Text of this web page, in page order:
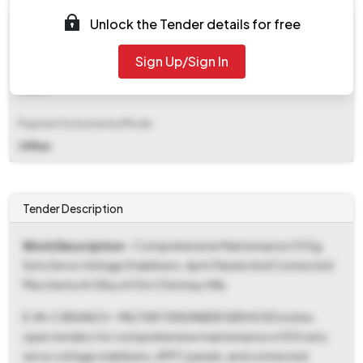
Offline
Unlock the Tender details for free
Sign Up/Sign In
Tender Description
Work Description - Comprehensive Maintenance Of Dg
Sets Servo Voltage Stabilizers, Apfc Panels And Connected
Misc Items At 58su Af Stn Chimney Hills
E-IN-C BRANCH - MILITARY ENGINEER SERVICES invites
open tenders for comprehensive maintenance of DG sets,
servo voltage stabilizers, APFC panels, and connected